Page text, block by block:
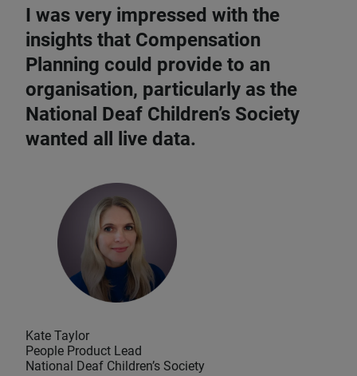
I was very impressed with the
insights that Compensation
Planning could provide to an
organisation, particularly as the
National Deaf Children’s Society
wanted all live data.
Kate Taylor
People Product Lead
National Deaf Children’s Society